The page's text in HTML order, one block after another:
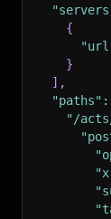
{
}
] ,
"paths" :
"/